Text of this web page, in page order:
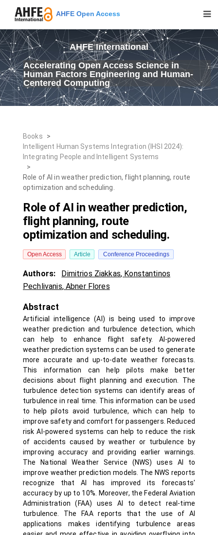
AHFE Open Access
AHFE International
Accelerating Open Access Science in
Human Factors Engineering and Human-
Centered Computing
Books
>
Intelligent Human Systems Integration (IHSI 2024):
Integrating People and Intelligent Systems
>
Role of AI in weather prediction, flight planning, route
optimization and scheduling.
Role of AI in weather prediction,
flight planning, route
optimization and scheduling.
Open Access Article Conference Proceedings
Authors: Dimitrios Ziakkas, Konstantinos
Pechlivanis, Abner Flores
Abstract
Artificial intelligence (AI) is being used to improve
weather prediction and turbulence detection, which
can help to enhance flight safety. AI-powered
weather prediction systems can be used to generate
more accurate and up-to-date weather forecasts.
This information can help pilots make better
decisions about flight planning and execution. The
turbulence detection systems can identify areas of
turbulence in real time. This information can be used
to help pilots avoid turbulence, which can help to
improve safety and comfort for passengers. Reduced
risk AI-powered systems can help to reduce the risk
of accidents caused by weather or turbulence by
improving accuracy and providing earlier warnings.
The National Weather Service (NWS) uses AI to
improve weather prediction models. The NWS reports
recognize that AI has improved its forecasts'
accuracy by up to 10%. Moreover, the Federal Aviation
Administration (FAA) uses AI to detect real-time
turbulence. The FAA reports that the use of AI
applications makes identifying turbulence areas